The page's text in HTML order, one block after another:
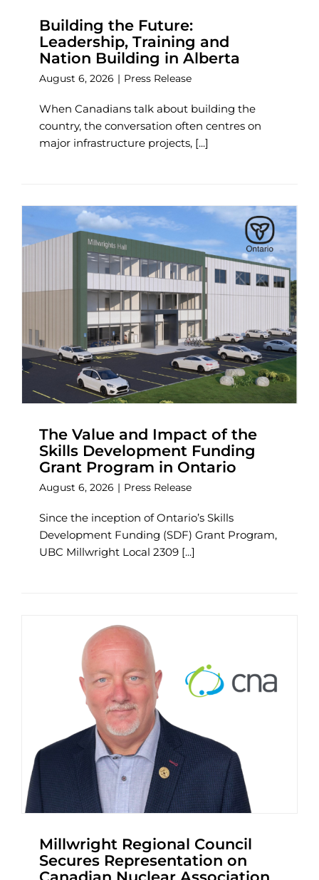
Building the Future:
Leadership, Training and
Nation Building in Alberta
August 6, 2026 | Press Release
When Canadians talk about building the
country, the conversation often centres on
major infrastructure projects, [...]
The Value and Impact of the
Skills Development Funding
Grant Program in Ontario
August 6, 2026 | Press Release
Since the inception of Ontario’s Skills
Development Funding (SDF) Grant Program,
UBC Millwright Local 2309 [...]
Millwright Regional Council
Secures Representation on
Canadian Nuclear Association